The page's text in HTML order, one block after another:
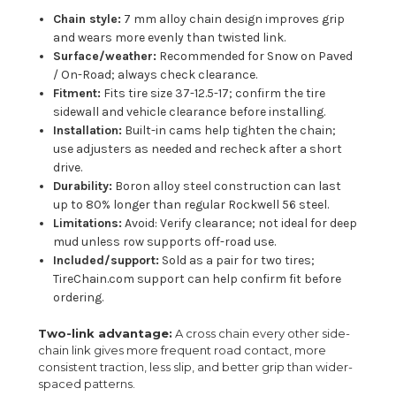
Chain style: 7 mm alloy chain design improves grip
and wears more evenly than twisted link.
Surface/weather: Recommended for Snow on Paved
/ On-Road; always check clearance.
Fitment: Fits tire size 37-12.5-17; confirm the tire
sidewall and vehicle clearance before installing.
Installation: Built-in cams help tighten the chain;
use adjusters as needed and recheck after a short
drive.
Durability: Boron alloy steel construction can last
up to 80% longer than regular Rockwell 56 steel.
Limitations: Avoid: Verify clearance; not ideal for deep
mud unless row supports off-road use.
Included/support: Sold as a pair for two tires;
TireChain.com support can help confirm fit before
ordering.
Two-link advantage: A cross chain every other side-
chain link gives more frequent road contact, more
consistent traction, less slip, and better grip than wider-
spaced patterns.